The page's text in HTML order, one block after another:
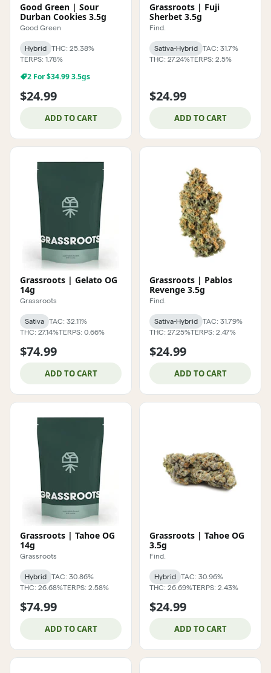
Good Green | Sour
Durban Cookies 3.5g
Good Green
Hybrid
THC: 25.38%
TERPS: 1.78%
2 For $34.99 3.5gs
$24.99
ADD TO CART
Grassroots | Fuji
Sherbet 3.5g
Find.
Sativa-Hybrid
TAC: 31.7%
THC: 27.24%TERPS: 2.5%
$24.99
ADD TO CART
Grassroots | Gelato OG
14g
Grassroots
Sativa
TAC: 32.11%
THC: 27.14%TERPS: 0.66%
$74.99
ADD TO CART
Grassroots | Pablos
Revenge 3.5g
Find.
Sativa-Hybrid
TAC: 31.79%
THC: 27.25%TERPS: 2.47%
$24.99
ADD TO CART
Grassroots | Tahoe OG
14g
Grassroots
Hybrid
TAC: 30.86%
THC: 26.68%TERPS: 2.58%
$74.99
ADD TO CART
Grassroots | Tahoe OG
3.5g
Find.
Hybrid
TAC: 30.96%
THC: 26.69%TERPS: 2.43%
$24.99
ADD TO CART